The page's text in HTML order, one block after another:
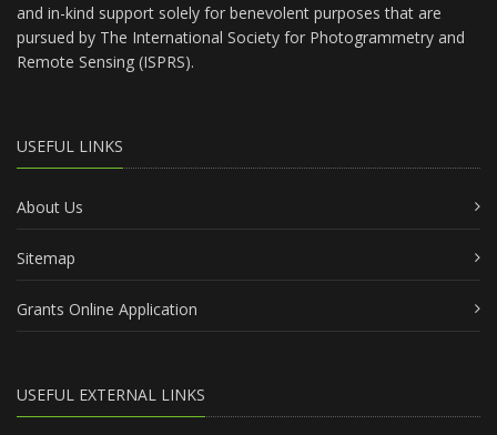
and in-kind support solely for benevolent purposes that are
pursued by The International Society for Photogrammetry and
Remote Sensing (ISPRS).
USEFUL LINKS
About Us
Sitemap
Grants Online Application
USEFUL EXTERNAL LINKS